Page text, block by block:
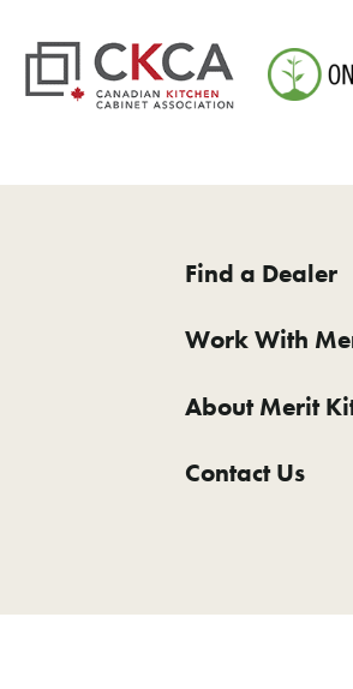
Find a Dealer
Work With
About Merit
Contact Us